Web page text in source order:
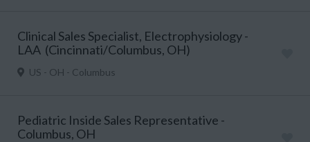
Clinical Sales Specialist, Electrophysiology -
LAA (Cincinnati/Columbus, OH)
US - OH - Columbus
Pediatric Inside Sales Representative -
Columbus, OH